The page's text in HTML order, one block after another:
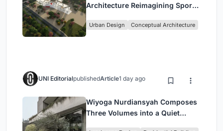
Architecture Reimagining Sport,
Urban Design Conceptual Architecture
UNI EditorialpublishedArticle1 day ago
Wiyoga Nurdiansyah Composes
Three Volumes into a Quiet